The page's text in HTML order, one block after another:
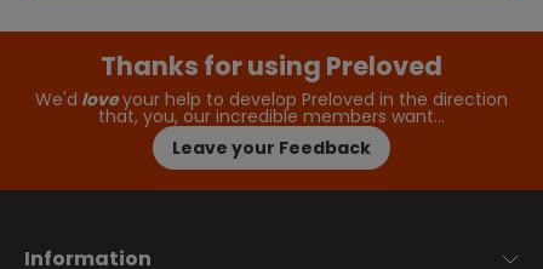
Thanks for using Preloved
We'd loveyour help to develop Preloved in the direction
that, you, our incredible members want…
Leave your Feedback
Information